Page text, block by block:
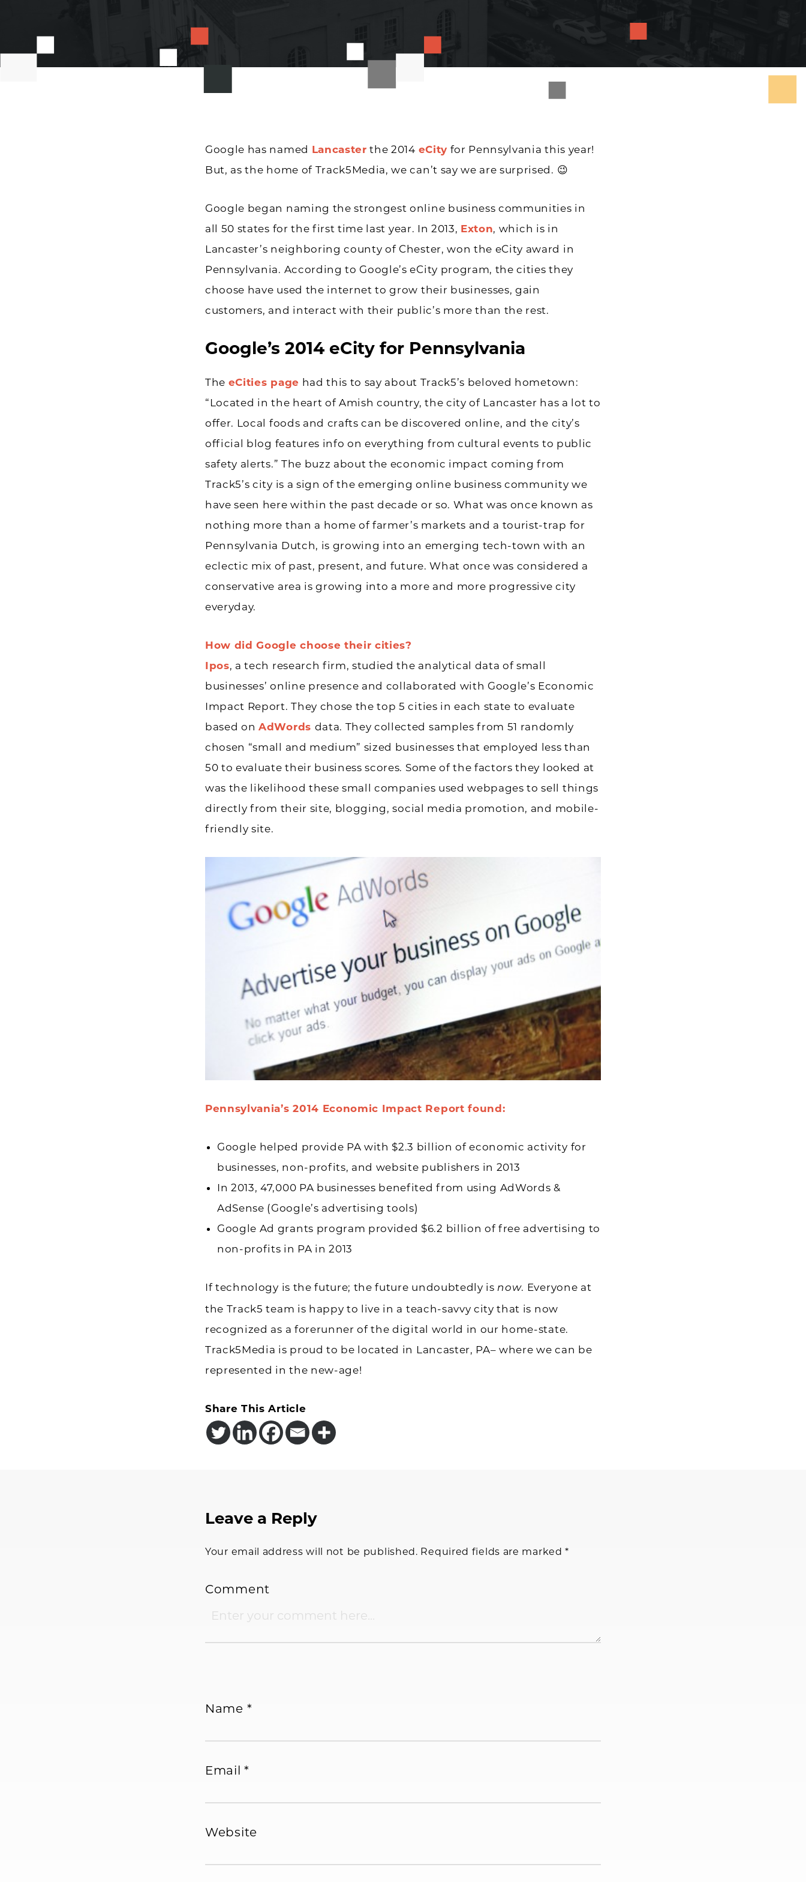
Google has named Lancaster the 2014 eCity for Pennsylvania this year!
But, as the home of Track5Media, we can’t say we are surprised. 😉
Google began naming the strongest online business communities in
all 50 states for the first time last year. In 2013, Exton, which is in
Lancaster’s neighboring county of Chester, won the eCity award in
Pennsylvania. According to Google’s eCity program, the cities they
choose have used the internet to grow their businesses, gain
customers, and interact with their public’s more than the rest.
Google’s 2014 eCity for Pennsylvania
The eCities page had this to say about Track5’s beloved hometown:
“Located in the heart of Amish country, the city of Lancaster has a lot to
offer. Local foods and crafts can be discovered online, and the city’s
official blog features info on everything from cultural events to public
safety alerts.” The buzz about the economic impact coming from
Track5’s city is a sign of the emerging online business community we
have seen here within the past decade or so. What was once known as
nothing more than a home of farmer’s markets and a tourist-trap for
Pennsylvania Dutch, is growing into an emerging tech-town with an
eclectic mix of past, present, and future. What once was considered a
conservative area is growing into a more and more progressive city
everyday.
How did Google choose their cities?
Ipos, a tech research firm, studied the analytical data of small
businesses’ online presence and collaborated with Google’s Economic
Impact Report. They chose the top 5 cities in each state to evaluate
based onAdWords data. They collected samples from 51 randomly
chosen “small and medium” sized businesses that employed less than
50 to evaluate their business scores. Some of the factors they looked at
was the likelihood these small companies used webpages to sell things
directly from their site, blogging, social media promotion, and mobile-
friendly site.
Pennsylvania’s 2014 Economic Impact Report found:
Google helped provide PA with $2.3 billion of economic activity for
businesses, non-profits, and website publishers in 2013
In 2013, 47,000 PA businesses benefited from using AdWords &
AdSense (Google’s advertising tools)
Google Ad grants program provided $6.2 billion of free advertising to
non-profits in PA in 2013
If technology is the future; the future undoubtedly isnow. Everyone at
the Track5 team is happy to live in a teach-savvy city that is now
recognized as a forerunner of the digital world in our home-state.
Track5Media is proud to be located in Lancaster, PA– where we can be
represented in the new-age!
Share This Article
Reader
Leave a Reply
Your email address will not be published. Required fields are marked*
Comment
Name *
Email*
Website